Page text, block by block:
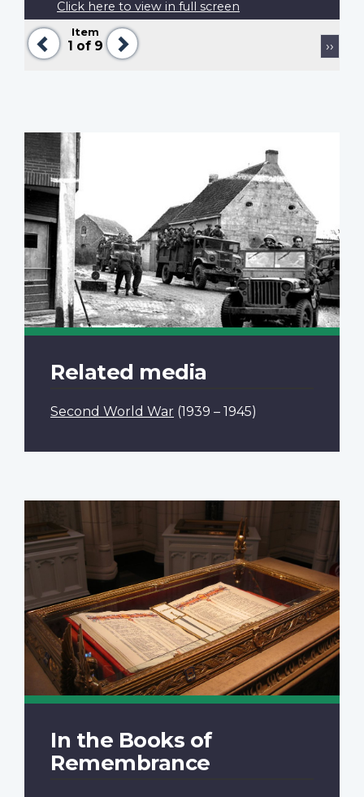
Previous
Item
1 of 9
Next
Click here to view in full screen
Pagination
Next
››
Related media
Second World War (1939 – 1945)
In the Books of
Remembrance